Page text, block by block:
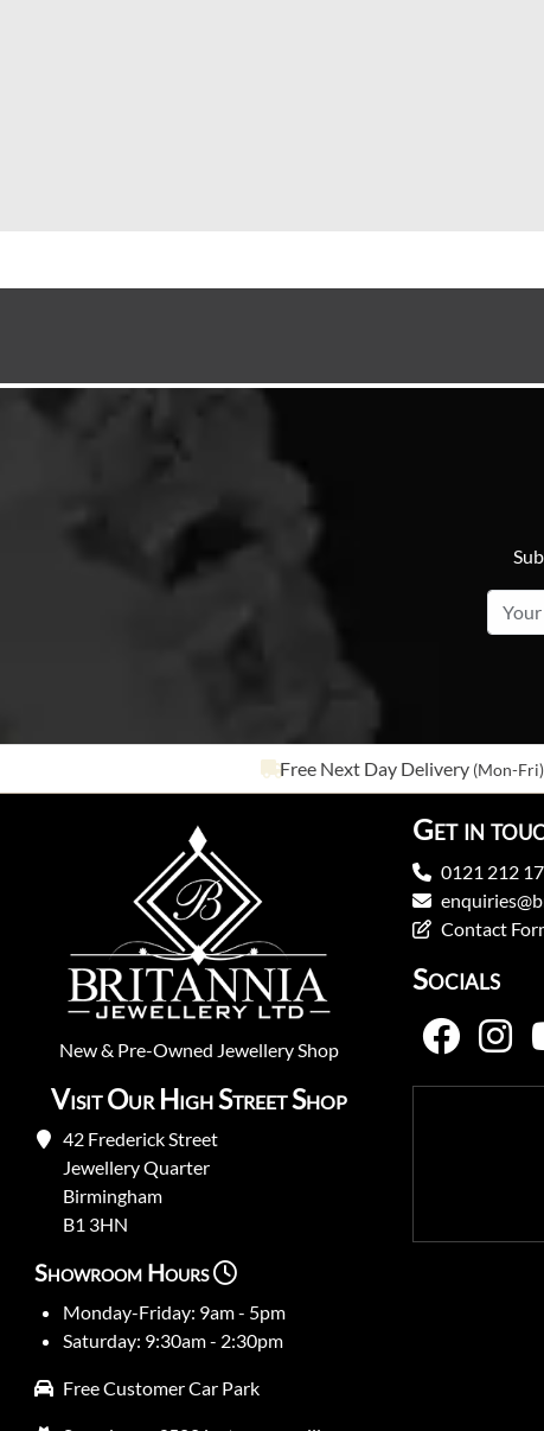
Free Next Day Delivery (Mon-Fri)
New& Pre-Owned Jewellery Shop
Visit Our High Street Shop
42 Frederick Street
Jewellery Quarter
Birmingham
B1 3HN
Showroom Hours
Monday-Friday: 9am - 5pm
Saturday: 9:30am - 2:30pm
Free Customer Car Park
Get in
0121 212
Contact
Socials